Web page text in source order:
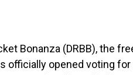
Bonanza (DRBB), the
officially opened voting